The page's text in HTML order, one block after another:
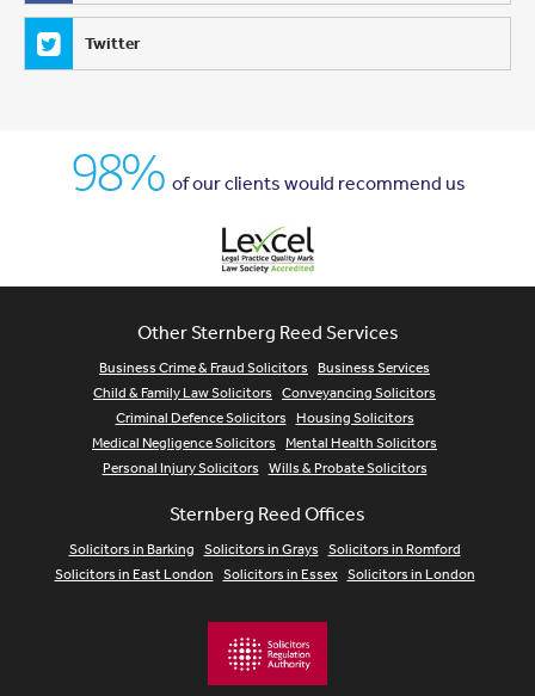
Twitter
98% of our clients would recommend us
Other Sternberg Reed Services
Business Crime & Fraud Solicitors
Business Services
Child & Family Law Solicitors Conveyancing Solicitors
Criminal Defence Solicitors
Housing Solicitors
Medical Negligence Solicitors Mental Health Solicitors
Personal Injury Solicitors Wills & Probate Solicitors
Sternberg Reed Offices
Solicitors in Barking Solicitors in Grays Solicitors in Romford
Solicitors in East London Solicitors in Essex Solicitors in London